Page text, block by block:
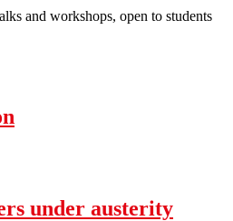
and workshops, open to students
under austerity